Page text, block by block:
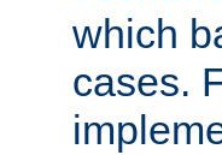
which
cases.